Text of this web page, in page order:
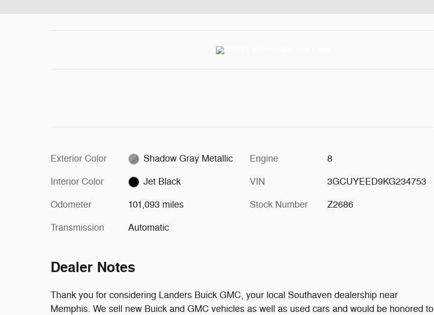
Exterior Color Shadow Gray Metallic
Interior Color Jet Black
Odometer 101,093 miles
Transmission Automatic
Engine 8
VIN 3GCUYEED9KG234753
Stock Number Z2686
Dealer Notes
Thank you for considering Landers Buick GMC, your local Southaven dealership near
Memphis. We sell new Buick and GMC vehicles as well as used cars and would be honored to